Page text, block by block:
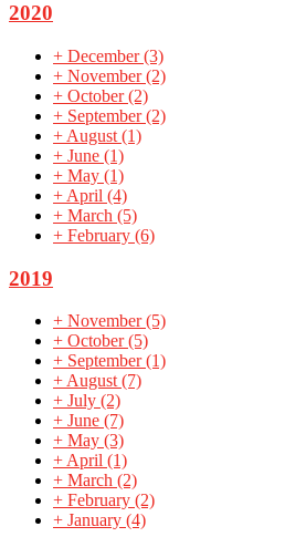
2020
+ December(3)
+ November(2)
+ October(2)
+ September(2)
+ August (1)
+ June (1)
+ May (1)
+ April (4)
+ March (5)
+ February (6)
2019
+ November(5)
+ October(5)
+ September(1)
+August(7)
+ July (2)
+ June (7)
+ May (3)
+April (1)
+ March (2)
+ February (2)
+ January (4)